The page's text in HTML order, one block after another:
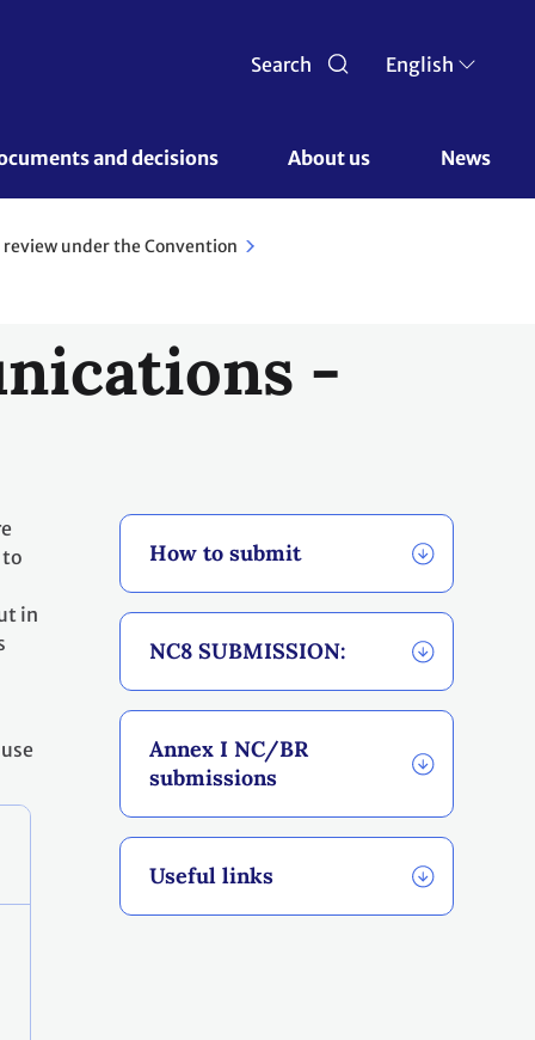
Search English
and decisions About us News
under the Convention
-
How to submit
NC8 SUBMISSION:
Annex I NC/BR
submissions
Useful links
to
in